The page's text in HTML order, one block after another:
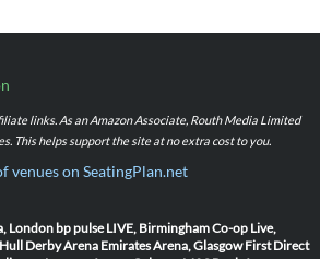
links. As an Amazon Associate, Routh Media Limited
This helps support the site at no extra cost to you.
venues on SeatingPlan.net
London bp pulse LIVE, BirminghamCo-op Live,
Derby Arena Emirates Arena, Glasgow First Direct